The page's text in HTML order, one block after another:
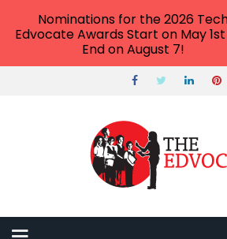
Nominations for the 2026
Edvocate Awards Start on May
End on August 7!